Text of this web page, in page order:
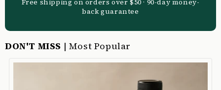
Free shipping on orders over $50 · 90-day money-
back guarantee
DON'T MISS | Most Popular